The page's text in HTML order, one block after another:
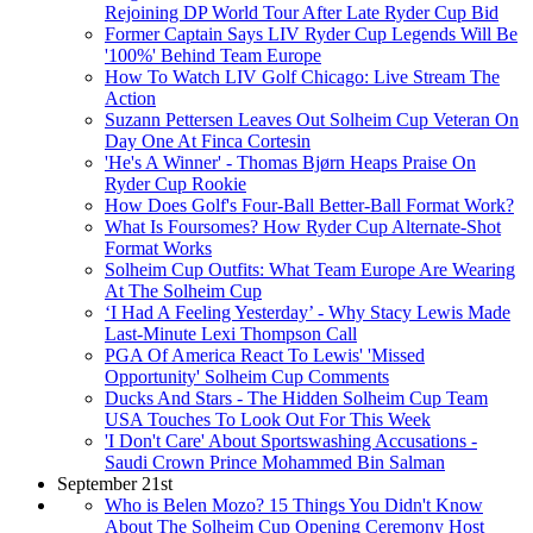
Rejoining DP World Tour After Late Ryder Cup Bid
Former Captain Says LIV Ryder Cup Legends Will Be
'100%' Behind Team Europe
How To Watch LIV Golf Chicago: Live Stream The
Action
Suzann Pettersen Leaves Out Solheim Cup Veteran On
Day One At Finca Cortesin
'He's A Winner' - Thomas Bjørn Heaps Praise On
Ryder Cup Rookie
How Does Golf's Four-Ball Better-Ball Format Work?
What Is Foursomes? How Ryder Cup Alternate-Shot
Format Works
Solheim Cup Outfits: What Team Europe Are Wearing
At The Solheim Cup
‘I Had A Feeling Yesterday’ - Why Stacy Lewis Made
Last-Minute Lexi Thompson Call
PGA Of America React To Lewis' 'Missed
Opportunity' Solheim Cup Comments
Ducks And Stars - The Hidden Solheim Cup Team
USA Touches To Look Out For This Week
'I Don't Care' About Sportswashing Accusations -
Saudi Crown Prince Mohammed Bin Salman
September 21st
Who is Belen Mozo? 15 Things You Didn't Know
About The Solheim Cup Opening Ceremony Host